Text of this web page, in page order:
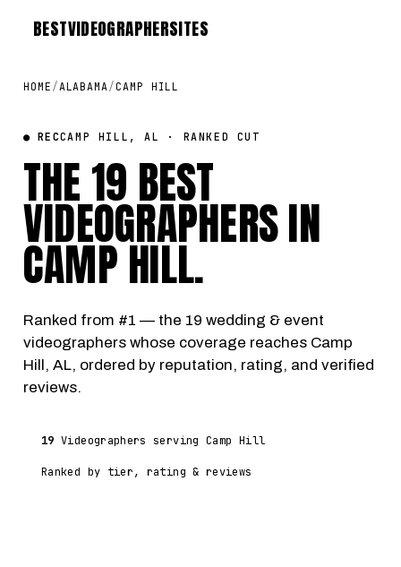
BESTVIDEOGRAPHERSITES
HOME /ALABAMA/CAMP HILL
● RECCAMP HILL, AL · RANKED CUT
THE 19 BEST
VIDEOGRAPHERS IN
CAMP HILL.
Ranked from #1 — the 19 wedding & event
videographers whose coverage reaches Camp
Hill, AL, ordered by reputation, rating, and verified
reviews.
19 Videographers serving Camp Hill
Ranked by tier, rating & reviews